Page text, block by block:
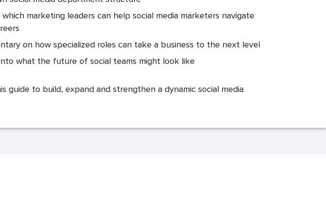
which marketing leaders can help social media marketers navigate
on how specialized roles can take a business to the next level
what the future of social teams might look like
guide to build, expand and strengthen a dynamic social media